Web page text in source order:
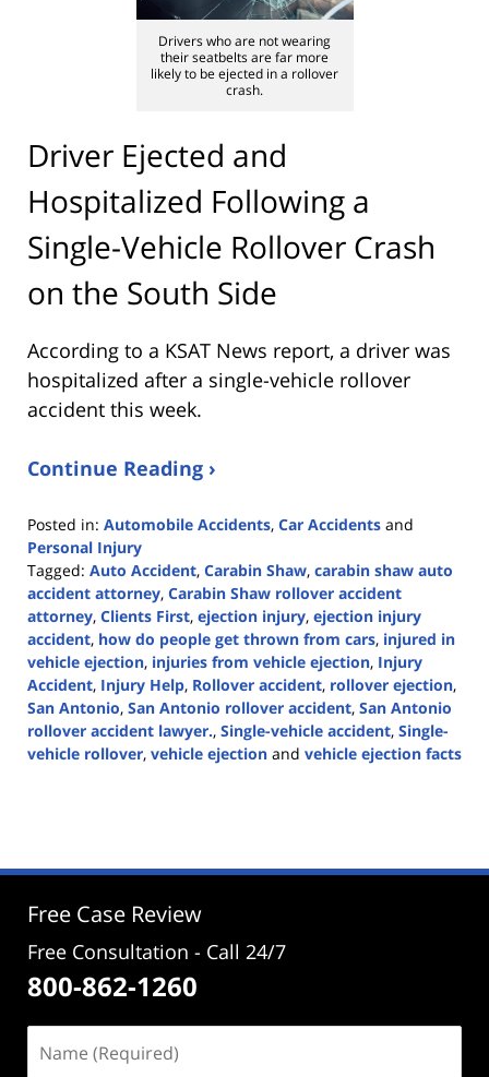
Drivers who are not wearing
their seatbelts are far more
likely to be ejected in a rollover
crash.
Driver Ejected and
Hospitalized Following a
Single-Vehicle Rollover Crash
on the South Side
According to a KSAT News report, a driver was
hospitalized after a single-vehicle rollover
accident this week.
Continue Reading ›
Posted in: Automobile Accidents, Car Accidents and
Personal Injury
Tagged: Auto Accident, Carabin Shaw, carabin shaw auto
accident attorney, Carabin Shaw rollover accident
attorney, Clients First, ejection injury, ejection injury
accident, how do people get thrown from cars, injured in
vehicle ejection, injuries from vehicle ejection, Injury
Accident, Injury Help, Rollover accident, rollover ejection,
San Antonio, San Antonio rollover accident, San Antonio
rollover accident lawyer., Single-vehicle accident, Single-
vehicle rollover, vehicle ejection and vehicle ejection facts
3:02
Free Case Review
Free Consultation - Call 24/7
800-862-1260
(Required)